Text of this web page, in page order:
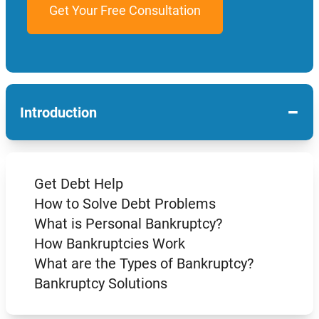
Introduction −
Get Debt Help
How to Solve Debt Problems
What is Personal Bankruptcy?
How Bankruptcies Work
What are the Types of Bankruptcy?
Bankruptcy Solutions